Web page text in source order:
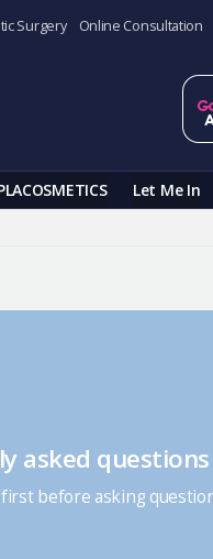
Surgery Online Consultation
Let Me In
asked questions
before asking